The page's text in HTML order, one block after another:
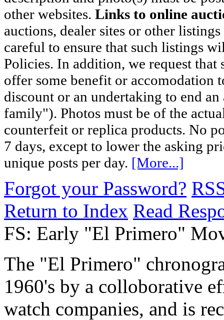
other websites. Links to online
auctions, dealer sites or other
careful to ensure that such listings
Policies. In addition, we request
offer some benefit or accomodation
discount or an undertaking to end
family"). Photos must be of the
counterfeit or replica products. No
7 days, except to lower the asking
unique posts per day. [More...]
Forgot your Password?
Return to Index Read
FS: Early "El Primero"
The "El Primero"
1960's by a colloborative
watch companies, and is